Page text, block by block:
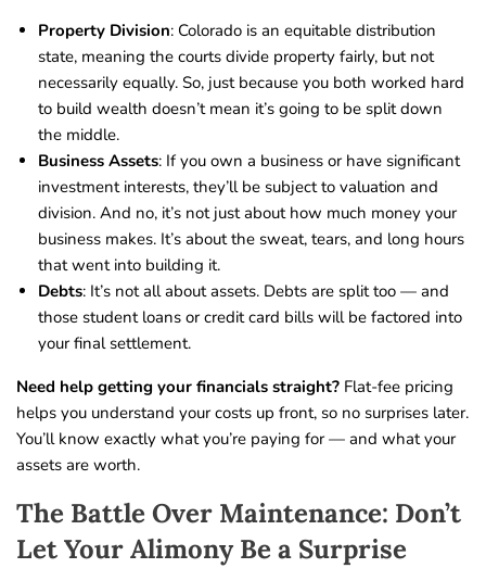
Property Division: Colorado is an equitable distribution
state, meaning the courts divide property fairly, but not
necessarily equally. So, just because you both worked hard
to build wealth doesn’t mean it’s going to be split down
the middle.
Business Assets: If you own a business or have significant
investment interests, they’ll be subject to valuation and
division. And no, it’s not just about how much money your
business makes. It’s about the sweat, tears, and long hours
that went into building it.
Debts: It’s not all about assets. Debts are split too — and
those student loans or credit card bills will be factored into
your final settlement.
Need help getting your financials straight? Flat-fee pricing
helps you understand your costs up front, so no surprises later.
You’ll know exactly what you’re paying for — and what your
assets are worth.
The Battle Over Maintenance: Don’t
Let Your Alimony Be a Surprise